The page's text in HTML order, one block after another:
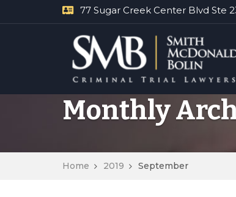
77 Sugar Creek Center Blvd Ste
Monthly
Home 2019 September